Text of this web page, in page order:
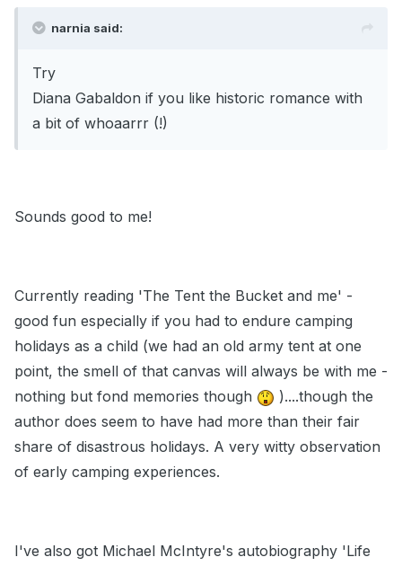
narnia said:
Try
Diana Gabaldon if you like historic romance with
a bit of whoaarrr (!)
Sounds good to me!
Currently reading 'The Tent the Bucket and me' -
good fun especially if you had to endure camping
holidays as a child (we had an old army tent at one
point, the smell of that canvas will always be with me -
nothing but fond memories though
)....though the
author does seem to have had more than their fair
share of disastrous holidays. A very witty observation
of early camping experiences.
I've also got Michael McIntyre's autobiography 'Life